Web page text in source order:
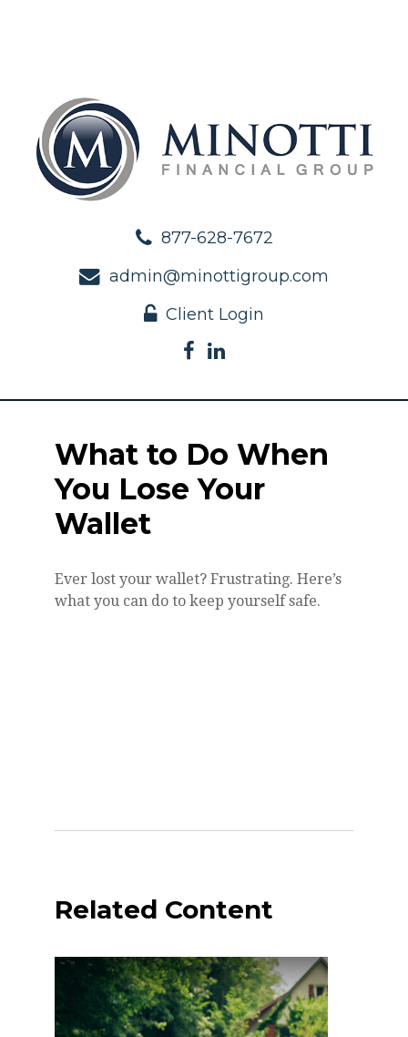
877-628-7672
admin@minottigroup.com
Client Login
What to Do When
You Lose Your
Wallet
Ever lost your wallet? Frustrating. Here’s
what you can do to keep yourself safe.
Related Content